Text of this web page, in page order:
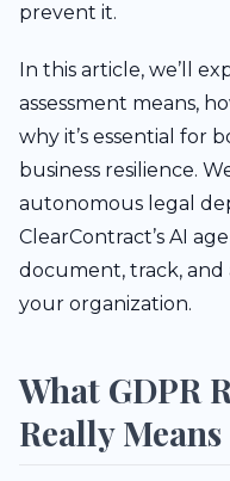
prevent it.
In this article, we’ll
assessment means,
why it’s essential for
business resilience.
autonomous legal
ClearContract’s AI
document, track, and
your organization.
What GDPR
Really Means